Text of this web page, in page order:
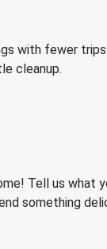
with fewer
cleanup.
Tell us what
something